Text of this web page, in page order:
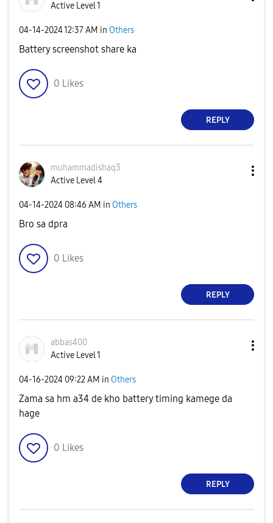
Active Level 1
‎04-14-202412:37 AM in Others
Battery screenshot share ka
0 Likes
REPLY
muhammadishaq3
Active Level 4
‎04-14-2024 08:46 AM in Others
Bro sa dpra
0 Likes
REPLY
abbas400
Active Level 1
‎04-16-2024 09:22 AM in Others
Zama sa hm a34 de kho battery timing kamege da
hage
0 Likes
REPLY